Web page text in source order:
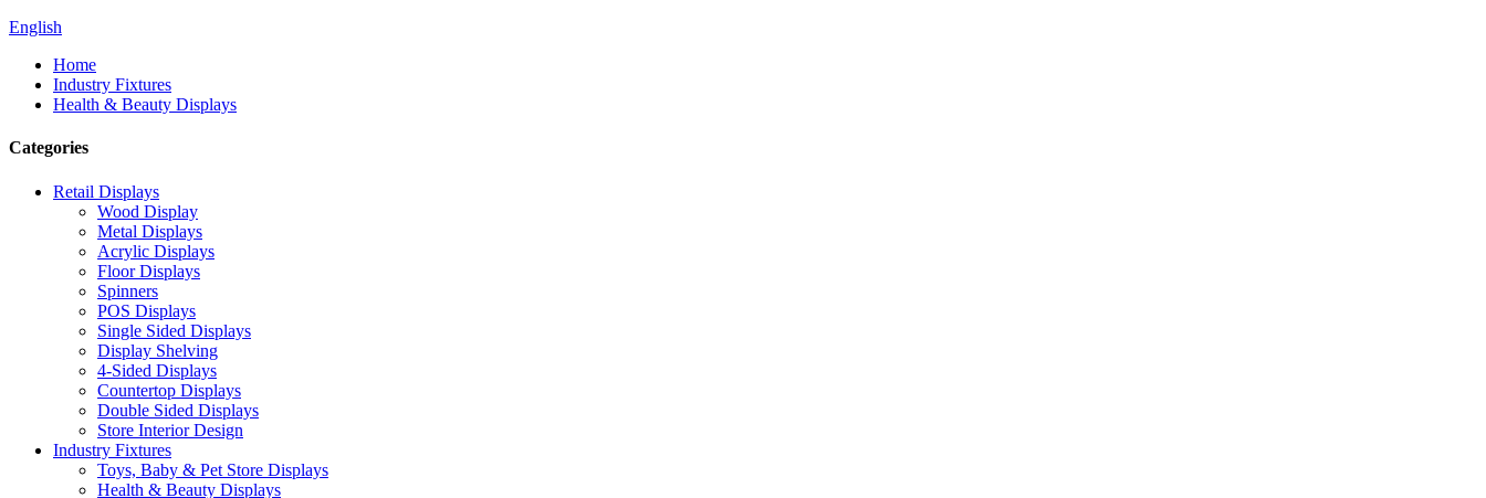
English
Home
Industry Fixtures
Health & Beauty Displays
Categories
Retail Displays
Wood Display
Metal Displays
Acrylic Displays
Floor Displays
Spinners
POS Displays
Single Sided Displays
Display Shelving
4-Sided Displays
Countertop Displays
Double Sided Displays
Store Interior Design
Industry Fixtures
Toys, Baby & Pet Store Displays
Health & Beauty Displays